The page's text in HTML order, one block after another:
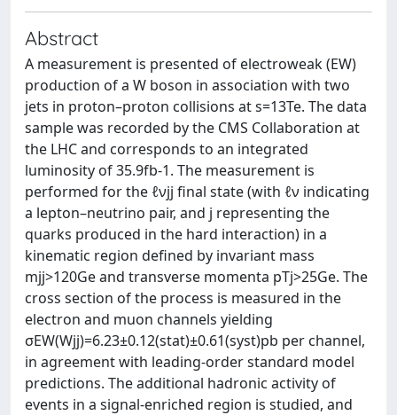
Abstract
A measurement is presented of electroweak (EW)
production of a W boson in association with two
jets in proton–proton collisions at s=13Te. The data
sample was recorded by the CMS Collaboration at
the LHC and corresponds to an integrated
luminosity of 35.9fb-1. The measurement is
performed for the ℓνjj final state (with ℓν indicating
a lepton–neutrino pair, and j representing the
quarks produced in the hard interaction) in a
kinematic region defined by invariant mass
mjj>120Ge and transverse momenta pTj>25Ge. The
cross section of the process is measured in the
electron and muon channels yielding
σEW(Wjj)=6.23±0.12(stat)±0.61(syst)pb per channel,
in agreement with leading-order standard model
predictions. The additional hadronic activity of
events in a signal-enriched region is studied, and